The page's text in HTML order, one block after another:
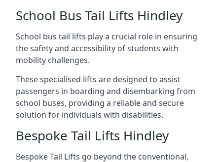
School Bus Tail Lifts Hindley
School bus tail lifts play a crucial role in ensuring
the safety and accessibility of students with
mobility challenges.
These specialised lifts are designed to assist
passengers in boarding and disembarking from
school buses, providing a reliable and secure
solution for individuals with disabilities.
Bespoke Tail Lifts Hindley
Bespoke Tail Lifts go beyond the conventional,